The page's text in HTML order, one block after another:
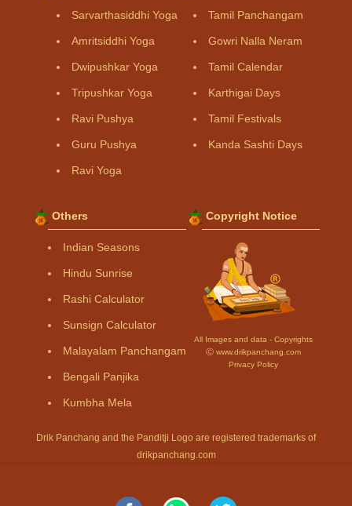
Sarvarthasiddhi Yoga
Amritsiddhi Yoga
Dwipushkar Yoga
Tripushkar Yoga
Ravi Pushya
Guru Pushya
Ravi Yoga
Tamil Panchangam
Gowri Nalla Neram
Tamil Calendar
Karthigai Days
Tamil Festivals
Kanda Sashti Days
Others
Indian Seasons
Hindu Sunrise
Rashi Calculator
Sunsign Calculator
Malayalam Panchangam
Bengali Panjika
Kumbha Mela
Copyright Notice
All Images and data - Copyrights
Ⓒ www.drikpanchang.com
Privacy Policy
Drik Panchang and the Panditji Logo are registered trademarks of
drikpanchang.com